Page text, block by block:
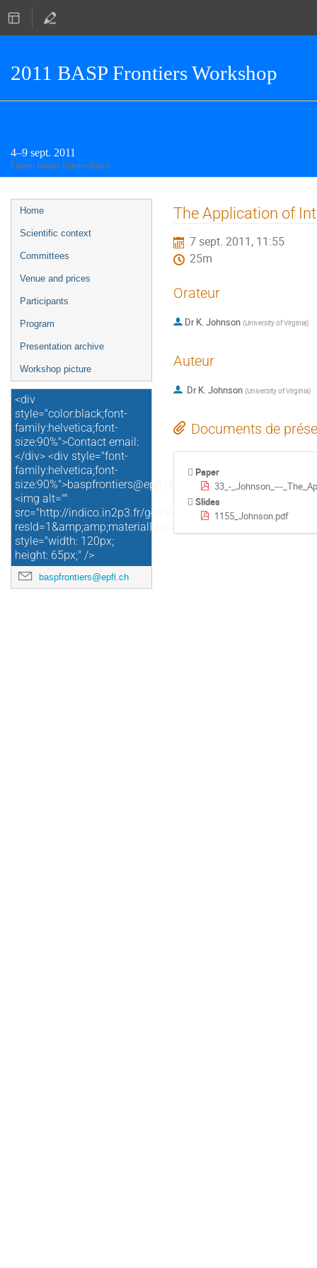
2011 BASP Frontiers Workshop
4–9 sept. 2011
Fuseau horaire Europe/Zurich
Menu
de
Home
Scientific context
Committees
Venue and prices
Participants
Program
Presentation archive
Workshop picture
<div
style="color:black;font-
family:helvetica;font-
size:90%">Contact email:
</div> <div style="font-
family:helvetica;font-
size:90%">baspfrontiers@epfl.ch</div>
<img alt=""
src="http://indico.in2p3.fr/getFile.py/access?
resId=1&amp;amp;materialId=paper&amp;amp;confId=4729"
style="width: 120px;
height: 65px;" />
baspfrontiers@epfl.ch
The Application of
7 sept. 2011, 11:55
25m
Orateur
Dr K. Johnson (University of Virginia)
Auteur
DrK. Johnson (University of Virginia)
Documents de
Paper
33_-_Johnson_---
Slides
1155_Johnson.pdf